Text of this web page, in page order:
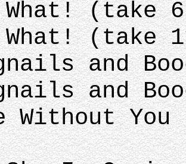
What! (take
What! (take
and
and
Without